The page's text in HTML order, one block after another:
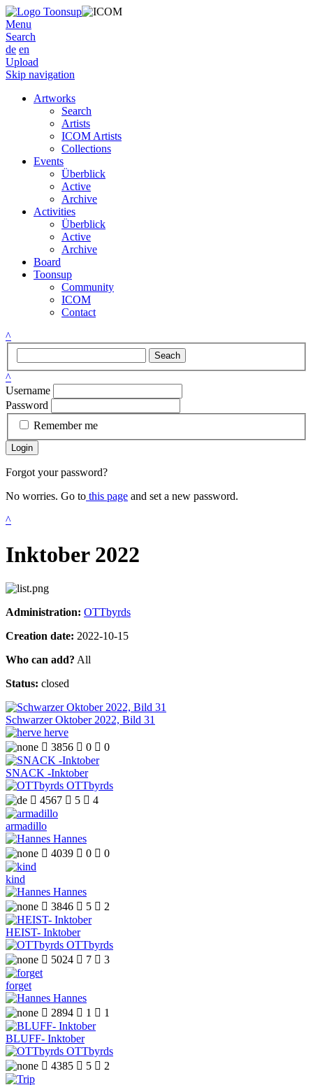
Menu
Search
de en
Upload
Skip navigation
Artworks
Search
Artists
ICOM Artists
Collections
Events
Überblick
Active
Archive
Activities
Überblick
Active
Archive
Board
Toonsup
Community
ICOM
Contact
^
Seach
^
Username
Password
Remember me
Login
Forgot your password?
No worries. Go to this page and set a new password.
^
Inktober 2022
Administration: OTTbyrds
Creation date: 2022-10-15
Who can add? All
Status: closed
Schwarzer Oktober 2022, Bild 31
herve
 3856  0  0
SNACK -Inktober
OTTbyrds
 4567  5  4
armadillo
Hannes
 4039  0  0
kind
Hannes
 3846  5  2
HEIST- Inktober
OTTbyrds
 5024  7  3
forget
Hannes
 2894  1  1
BLUFF- Inktober
OTTbyrds
 4385  5  2